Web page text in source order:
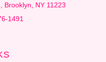
Brooklyn, NY 11223
1491